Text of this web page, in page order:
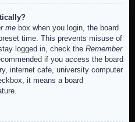
me box when you login, the board
time. This prevents misuse of
logged in, check the Remember
if you access the board
internet cafe, university computer
it means a board